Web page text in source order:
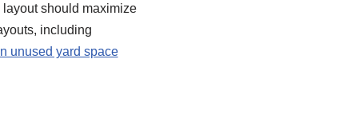
should maximize
including
unused yard space